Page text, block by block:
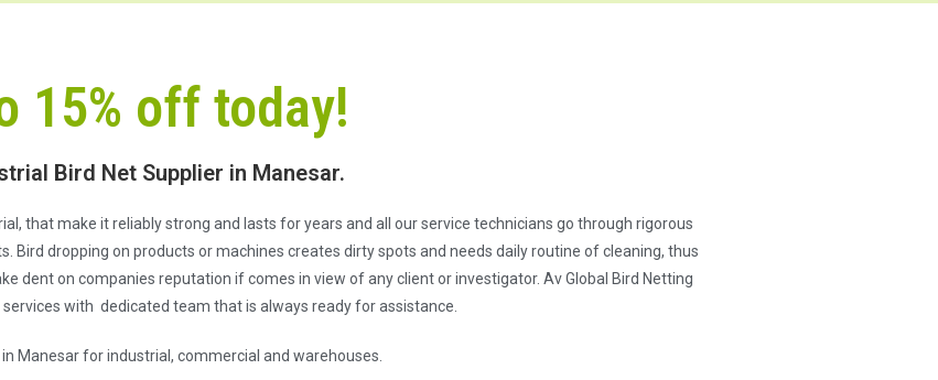
15% off today!
Bird Net Supplier in Manesar.
that make it reliably strong and lasts for years and all our service technicians go through rigorous
dropping on products or machines creates dirty spots and needs daily routine of cleaning, thus
dent on companies reputation if comes in view of any client or investigator. Av Global Bird Netting
with dedicated team that is always ready for assistance.
Manesar for industrial, commercial and warehouses.